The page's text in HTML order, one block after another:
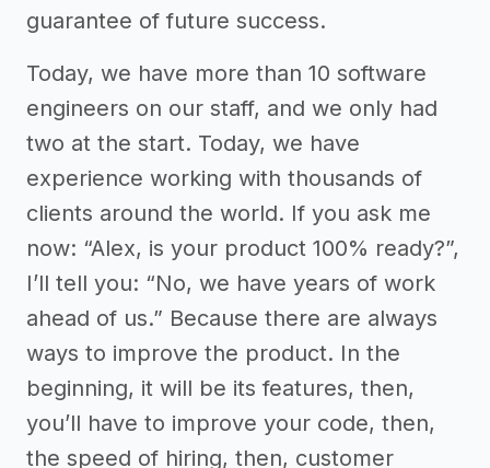
guarantee of future success.
Today, we have more than 10 software
engineers on our staff, and we only had
two at the start. Today, we have
experience working with thousands of
clients around the world. If you ask me
now: “Alex, is your product 100% ready?”,
I’ll tell you: “No, we have years of work
ahead of us.” Because there are always
ways to improve the product. In the
beginning, it will be its features, then,
you’ll have to improve your code, then,
the speed of hiring, then, customer